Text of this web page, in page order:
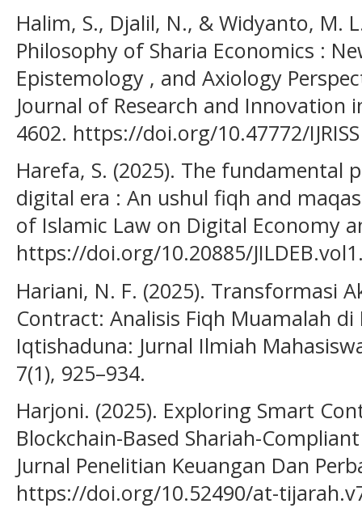
Halim, S., Djalil, N., & Widyanto, M.
Philosophy of Sharia Economics :
Epistemology , and Axiology
Journal of Research and Innovation
4602. https://doi.org/10.47772/IJRISS
Harefa, S. (2025). The fundamental
digital era : An ushul fiqh and
of Islamic Law on Digital Economy
https://doi.org/10.20885/
Hariani, N. F. (2025). Transformasi
Contract: Analisis Fiqh Muamalah
Iqtishaduna: Jurnal Ilmiah
7(1), 925–934.
Harjoni. (2025). Exploring Smart
Blockchain-Based Shariah-
Jurnal Penelitian Keuangan Dan
https://doi.org/10.52490/at-